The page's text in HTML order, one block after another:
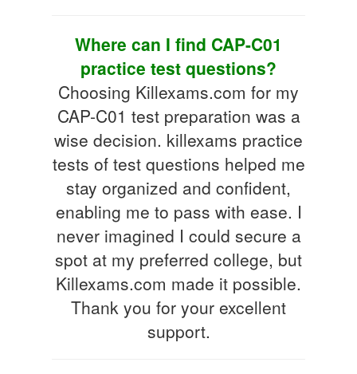
Where can I find CAP-C01
practice test questions?
Choosing Killexams.com for my
CAP-C01 test preparation was a
wise decision. killexams practice
tests of test questions helped me
stay organized and confident,
enabling me to pass with ease. I
never imagined I could secure a
spot at my preferred college, but
Killexams.com made it possible.
Thank you for your excellent
support.